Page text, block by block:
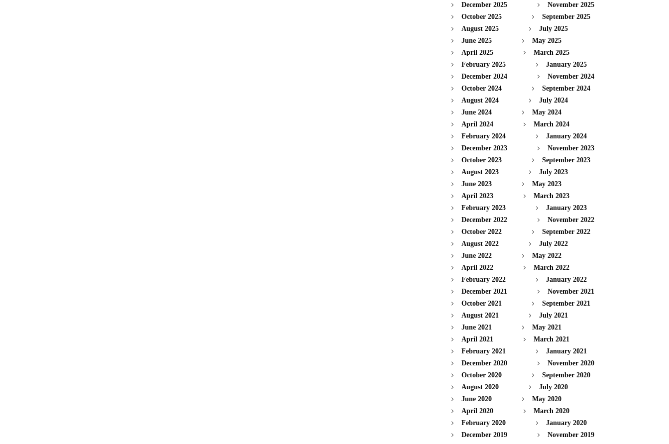
December 2025
November 2025
October 2025
September 2025
August 2025
July 2025
June 2025
May 2025
April 2025
March 2025
February 2025
January 2025
December 2024
November 2024
October 2024
September 2024
August 2024
July 2024
June 2024
May 2024
April 2024
March 2024
February 2024
January 2024
December 2023
November 2023
October 2023
September 2023
August 2023
July 2023
June 2023
May 2023
April 2023
March 2023
February 2023
January 2023
December 2022
November 2022
October 2022
September 2022
August 2022
July 2022
June 2022
May 2022
April 2022
March 2022
February 2022
January 2022
December 2021
November 2021
October 2021
September 2021
August 2021
July 2021
June 2021
May 2021
April 2021
March 2021
February 2021
January 2021
December 2020
November 2020
October 2020
September 2020
August 2020
July 2020
June 2020
May 2020
April 2020
March 2020
February 2020
January 2020
December 2019
November 2019